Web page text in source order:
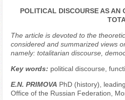
POLITICAL DISCOURSE AS AN
The article is devoted to the
considered and summarized views
namely: totalitarian discourse,
Key words: political discourse,
E.N. PRIMOVA PhD (history),
Office of the Russian Federation,